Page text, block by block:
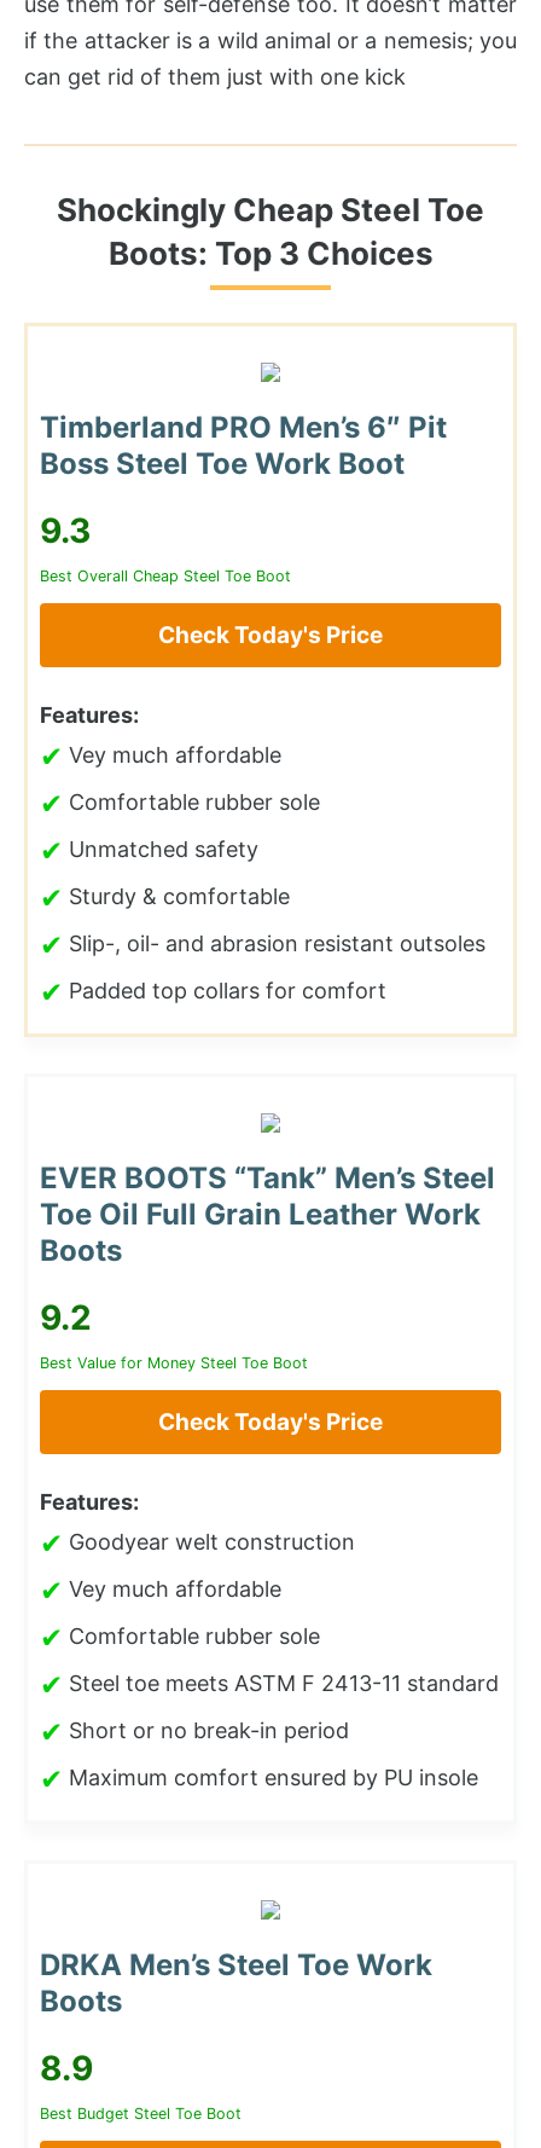
if the attacker is a wild animal or a nemesis; you
can get rid of them just with one kick
Shockingly Cheap Steel Toe
Boots: Top 3 Choices
Timberland PRO Men’s 6″ Pit
Boss Steel Toe Work Boot
9.3
Best Overall Cheap Steel Toe Boot
Check Today's Price
Features:
✔ Vey much affordable
✔ Comfortable rubber sole
✔ Unmatched safety
✔ Sturdy & comfortable
✔ Slip-, oil- and abrasion resistant outsoles
✔ Padded top collars for comfort
EVER BOOTS “Tank” Men’s Steel
Toe Oil Full Grain Leather Work
Boots
9.2
Best Value for Money Steel Toe Boot
Check Today's Price
Features:
✔ Goodyear welt construction
✔ Vey much affordable
✔ Comfortable rubber sole
✔ Steel toe meets ASTM F 2413-11 standard
✔ Short or no break-in period
✔ Maximum comfort ensured by PU insole
DRKA Men’s Steel Toe Work
Boots
8.9
Best Budget Steel Toe Boot